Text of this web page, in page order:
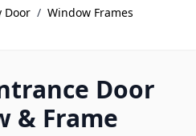
Door / Window Frames
Door
& Frame